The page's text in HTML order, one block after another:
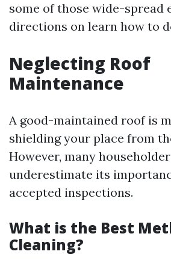
some of those wide-spread
directions on learn how to
Neglecting Roof
Maintenance
A good-maintained roof is
shielding your place from
However, many
underestimate its
accepted inspections.
What is the Best
Cleaning?